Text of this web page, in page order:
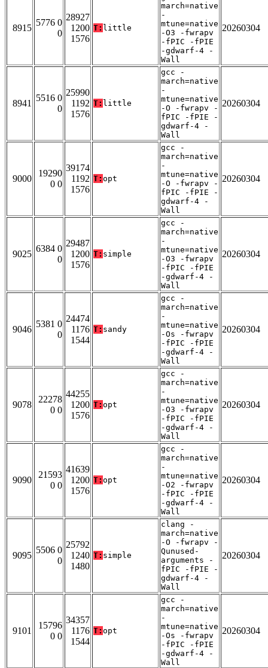
8915
5776 0
0
28927
1200
1576
T: little
march=native
-
mtune=native
-O3 -fwrapv
-fPIC -fPIE
-gdwarf-4 -
Wall
20260304
8941
5516 0
0
25990
1192
1576
T: little
gcc -
march=native
-
mtune=native
-O -fwrapv -
fPIC -fPIE -
gdwarf-4 -
Wall
20260304
9000
19290
0 0
39174
1192
1576
T: opt
gcc -
march=native
-
mtune=native
-O -fwrapv -
fPIC -fPIE -
gdwarf-4 -
Wall
20260304
9025
6384 0
0
29487
1200
1576
T: simple
gcc -
march=native
-
mtune=native
-O3 -fwrapv
-fPIC -fPIE
-gdwarf-4 -
Wall
20260304
9046
5381 0
0
24474
1176
1544
T: sandy
gcc -
march=native
-
mtune=native
-Os -fwrapv
-fPIC -fPIE
-gdwarf-4 -
Wall
20260304
9078
22278
0 0
44255
1200
1576
T: opt
gcc -
march=native
-
mtune=native
-O3 -fwrapv
-fPIC -fPIE
-gdwarf-4 -
Wall
20260304
9090
21593
0 0
41639
1200
1576
T: opt
gcc -
march=native
-
mtune=native
-O2 -fwrapv
-fPIC -fPIE
-gdwarf-4 -
Wall
20260304
9095
5506 0
0
25792
1240
1480
T: simple
clang -
march=native
-O -fwrapv -
Qunused-
arguments -
fPIC -fPIE -
gdwarf-4 -
Wall
20260304
9101
15796
0 0
34357
1176
1544
T: opt
gcc -
march=native
-
mtune=native
-Os -fwrapv
-fPIC -fPIE
-gdwarf-4 -
Wall
20260304